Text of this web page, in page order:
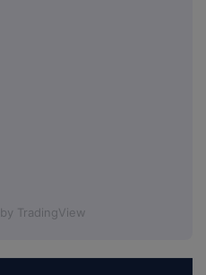
by TradingView